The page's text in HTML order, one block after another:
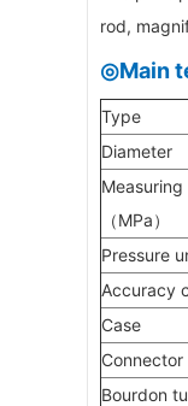
rod,
◎Main
Type
Diameter
（MPa）
Pressure
Accuracy
Case
Connector
Bourdon